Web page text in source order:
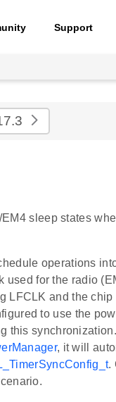
Support
sleep states
operations
for the radio
LFCLK and the
to use the
this
, it will
.